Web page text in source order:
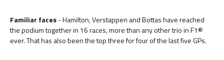
Familiar faces- Hamilton, Verstappen and Bottas have reached
the podium together in 16 races, more than any other trio in F1®
ever. That has also been the top three for four of the last five GPs.